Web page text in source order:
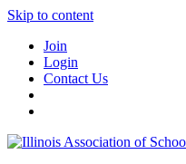
Skip to content
Join
Login
Contact Us